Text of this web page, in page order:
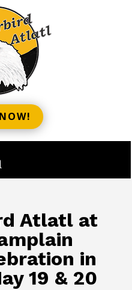
Atlatl at
in
19 & 20